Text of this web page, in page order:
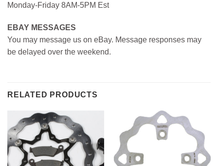
Monday-Friday 8AM-5PM Est
EBAY MESSAGES
You may message us on eBay. Message responses may
be delayed over the weekend.
RELATED PRODUCTS